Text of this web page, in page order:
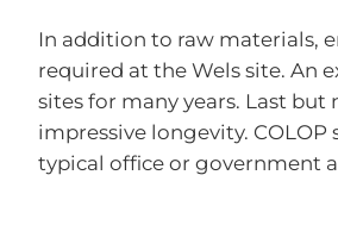
In addition to raw materials,
required at the Wels site. An
sites for many years. Last
impressive longevity.
typical office or government